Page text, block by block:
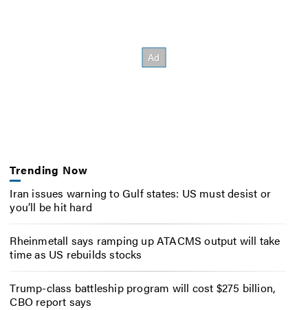
Trending Now
Iran issues warning to Gulf states: US must desist or
you’ll be hit hard
Rheinmetall says ramping up ATACMS output will take
time as US rebuilds stocks
Trump-class battleship program will cost $275 billion,
CBO report says